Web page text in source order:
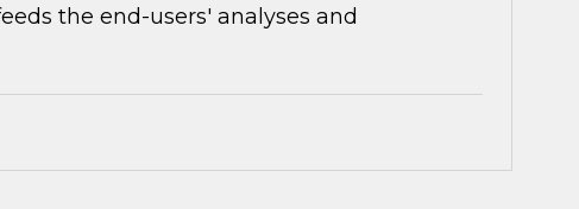
the end-users' analyses and